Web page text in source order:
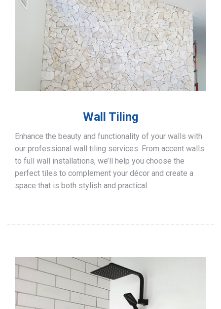
Wall Tiling
Enhance the beauty and functionality of your walls with
our professional wall tiling services. From accent walls
to full wall installations, we’ll help you choose the
perfect tiles to complement your décor and create a
space that is both stylish and practical.